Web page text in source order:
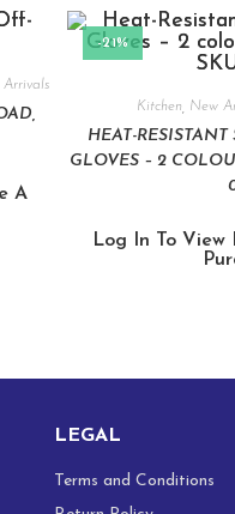
Arrivals
A
-21%
Kitchen New
HEAT-
GLOVES – 2
Log In To View
LEGAL
Terms and Conditions